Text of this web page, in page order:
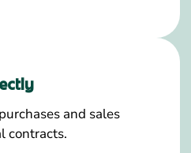
and sales
contracts.